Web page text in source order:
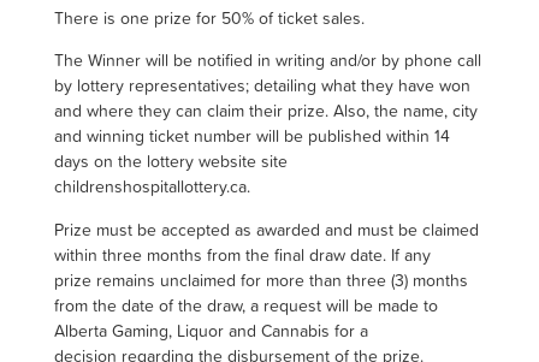
There is one prize for 50% of ticket sales.
The Winner will be notified in writing and/or by phone call
by lottery representatives; detailing what they have won
and where they can claim their prize. Also, the name, city
and winning ticket number will be published within 14
days on the lottery website site
childrenshospitallottery.ca.
Prize must be accepted as awarded and must be claimed
within three months from the final draw date. If any
prize remains unclaimed for more than three (3) months
from the date of the draw, a request will be made to
Alberta Gaming, Liquor and Cannabis for a
decision regarding the disbursement of the prize.